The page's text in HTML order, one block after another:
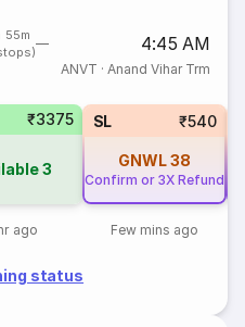
55m
4:45 AM
ANVT · Anand Vihar Trm
₹3375
3
ago
SL ₹540
GNWL38
Confirm or 3X Refund
Few mins ago
status